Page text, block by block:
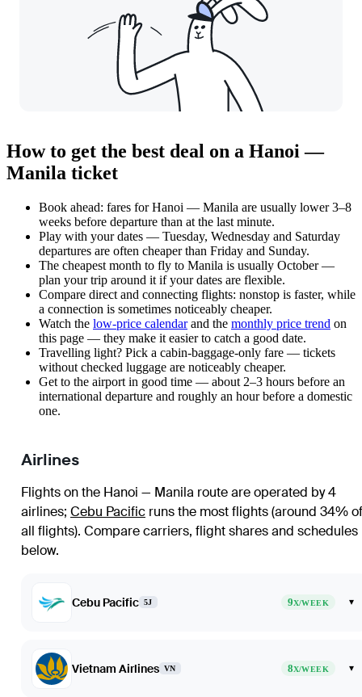
How to get the best deal on a Hanoi —
Manila ticket
Book ahead: fares for Hanoi — Manila are usually lower 3–8
weeks before departure than at the last minute.
Play with your dates — Tuesday, Wednesday and Saturday
departures are often cheaper than Friday and Sunday.
The cheapest month to fly to Manila is usually October —
plan your trip around it if your dates are flexible.
Compare direct and connecting flights: nonstop is faster, while
a connection is sometimes noticeably cheaper.
Watch the low-price calendarand the monthly price trend on
this page — they make it easier to catch a good date.
Travelling light? Pick a cabin-baggage-only fare — tickets
without checked luggage are noticeably cheaper.
Get to the airport in good time — about 2–3 hours before an
international departure and roughly an hour before a domestic
one.
Airlines
Flights on the Hanoi — Manila route are operated by 4
airlines; Cebu Pacific runs the most flights (around 34% of
all flights). Compare carriers, flight shares and schedules
below.
Cebu Pacific 5J 9X/WEEK ▾
Vietnam Airlines VN 8X/WEEK ▾